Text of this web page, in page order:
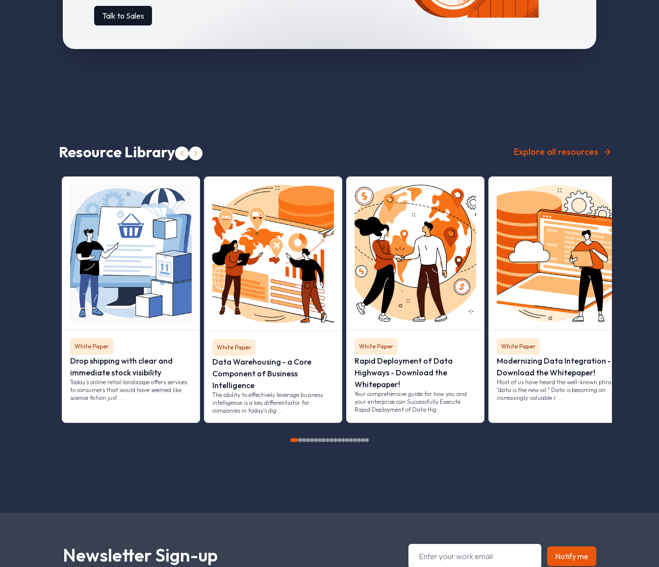
Talk to Sales
Resource Library Explore all resources
White Paper
Drop shipping with clear and
immediate stock visibility
Today’s online retail landscape offers services
to consumers that would have seemed like
science fiction just …
White Paper
Data Warehousing - a Core
Component of Business
Intelligence
The ability to effectively leverage business
intelligence is a key differentiator for
companies in today's dig …
White Paper
Rapid Deployment of Data
Highways - Download the
Whitepaper!
Your comprehensive guide for how you and
your enterprise can Successfully Execute
Rapid Deployment of Data Hig …
White Paper
Modernizing Data Integration -
Download the Whitepaper!
Most of us have heard the well-known phrase
"data is the new oil." Data is becoming an
increasingly valuable r …
Newsletter Sign-up Notify me